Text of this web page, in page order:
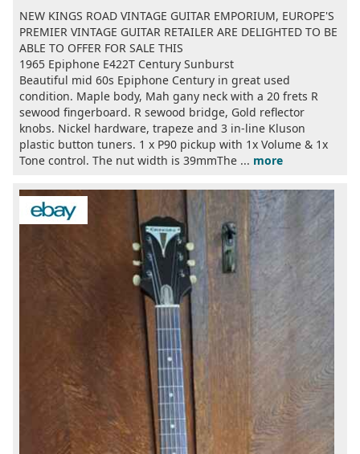
NEW KINGS ROAD VINTAGE GUITAR EMPORIUM, EUROPE'S
PREMIER VINTAGE GUITAR RETAILER ARE DELIGHTED TO BE
ABLE TO OFFER FOR SALE THIS
1965 Epiphone E422T Century Sunburst
Beautiful mid 60s Epiphone Century in great used
condition. Maple body, Mah gany neck with a 20 frets R
sewood fingerboard. R sewood bridge, Gold reflector
knobs. Nickel hardware, trapeze and 3 in-line Kluson
plastic button tuners. 1 x P90 pickup with 1x Volume & 1x
Tone control. The nut width is 39mmThe ... more